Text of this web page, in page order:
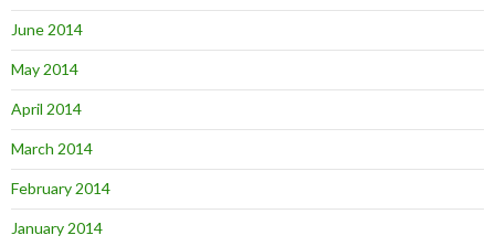
June 2014
May 2014
April 2014
March 2014
February 2014
January 2014